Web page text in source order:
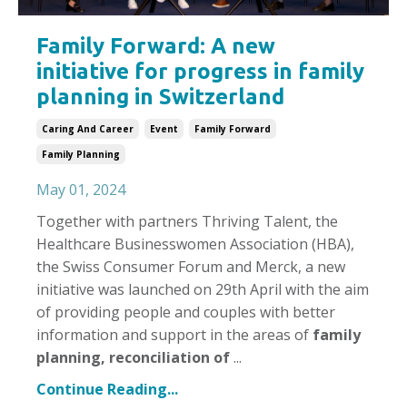
Family Forward: A new
initiative for progress in family
planning in Switzerland
Caring And Career Event
Family Forward
Family Planning
May 01, 2024
Together with partners Thriving Talent, the
Healthcare Businesswomen Association (HBA),
the Swiss Consumer Forum and Merck, a new
initiative was launched on 29th April with the aim
of providing people and couples with better
information and support in the areas of family
planning, reconciliation of...
Continue Reading...